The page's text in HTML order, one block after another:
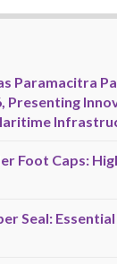
Paramacitra
Presenting
Foot Caps:
Seal: